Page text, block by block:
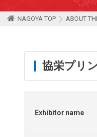
NAGOYA TOP ABOUT
協栄プリ
Exhibitor name